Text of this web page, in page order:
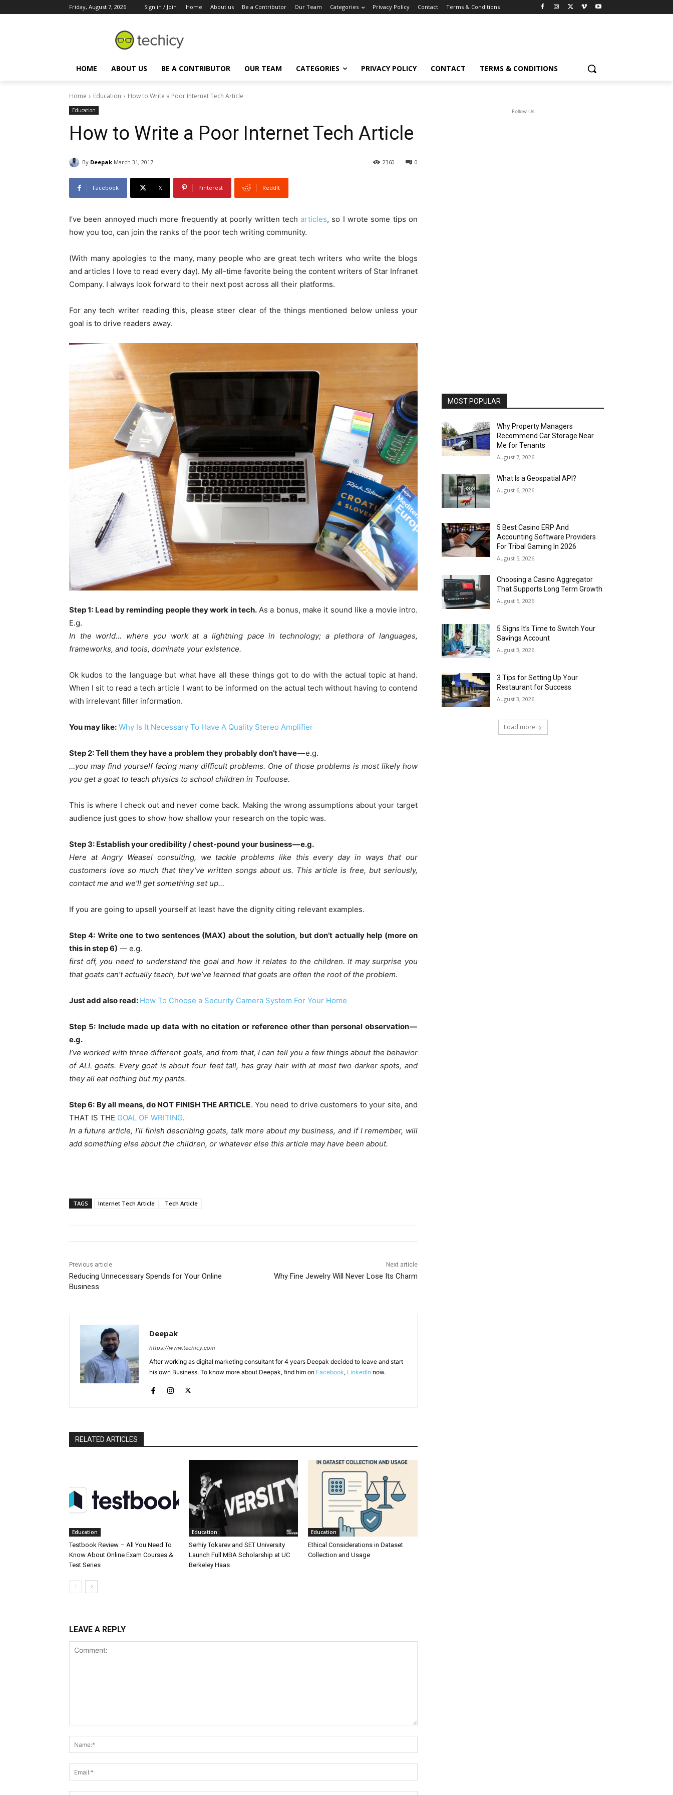
Friday, August 7, 2026 Sign in / Join Home About us Be a Contributor Our Team Categories Privacy Policy Contact Terms & Conditions
HOME ABOUT US BE A CONTRIBUTOR OUR TEAM CATEGORIES PRIVACY POLICY CONTACT TERMS & CONDITIONS
Home Education How to Write a Poor Internet Tech Article
Education
How to Write a Poor Internet Tech Article
By Deepak March 31, 2017 0
2360
Facebook X Pinterest ReddIt
I’ve been annoyed much more frequently at poorly written techarticles, so I wrote some tips on
how you too, can join the ranks of the poor tech writing community.
(With many apologies to the many, many people who are great tech writers who write the blogs
and articles I love to read every day). My all-time favorite being the content writers of Star Infranet
Company. I always look forward to their next post across all their platforms.
For any tech writer reading this, please steer clear of the things mentioned below unless your
goal is to drive readers away.
Step 1: Lead by reminding people they work in tech.As a bonus, make it sound like a movie intro.
E.g.
In the world… where you work at a lightning pace in technology; a plethora of languages,
frameworks, and tools, dominate your existence.
Ok kudos to the language but what have all these things got to do with the actual topic at hand.
When I sit to read a tech article I want to be informed on the actual tech without having to contend
with irrelevant filler information.
You may like: Why Is It Necessary To Have A Quality Stereo Amplifier
Step 2: Tell them they have a problem they probably don’t have— e.g.
…you may find yourself facing many difficult problems. One of those problems is most likely how
you get a goat to teach physics to school children in Toulouse.
This is where I check out and never come back. Making the wrong assumptions about your target
audience just goes to show how shallow your research on the topic was.
Step 3: Establish your credibility / chest-pound your business — e.g.
Here at Angry Weasel consulting, we tackle problems like this every day in ways that our
customers love so much that they’ve written songs about us. This article is free, but seriously,
contact me and we’ll get something set up…
If you are going to upsell yourself at least have the dignity citing relevant examples.
Step 4: Write one to two sentences (MAX) about the solution, but don’t actually help (more on
this in step 6) — e.g.
first off, you need to understand the goal and how it relates to the children. It may surprise you
that goats can’t actually teach, but we’ve learned that goats are often the root of the problem.
Just add also read: How To Choose a Security Camera System For Your Home
Step 5: Include made up data with no citation or reference other than personal observation —
e.g.
I’ve worked with three different goals, and from that, I can tell you a few things about the behavior
of ALL goats. Every goat is about four feet tall, has gray hair with at most two darker spots, and
they all eat nothing but my pants.
Step 6: By all means, do NOT FINISH THE ARTICLE. You need to drive customers to your site, and
THAT IS THE GOAL OF WRITING.
In a future article, I’ll finish describing goats, talk more about my business, and if I remember, will
add something else about the children, or whatever else this article may have been about.
TAGS Internet Tech Article Tech Article
Previous article
Reducing Unnecessary Spends for Your Online
Business
Next article
Why Fine Jewelry Will Never Lose Its Charm
Deepak
https://www.techicy.com
After working as digital marketing consultant for 4 years Deepak decided to leave and start
his own Business. To know more about Deepak, find him on Facebook, LinkedIn now.
RELATED ARTICLES
Education
Testbook Review – All You Need To
Know About Online Exam Courses &
Test Series
Education
Serhiy Tokarev and SET University
Launch Full MBA Scholarship at UC
Berkeley Haas
Education
Ethical Considerations in Dataset
Collection and Usage
LEAVE A REPLY
Follow Us
MOST POPULAR
Why Property Managers
Recommend Car Storage Near
Me for Tenants
August 7, 2026
What Is a Geospatial API?
August 6, 2026
5 Best Casino ERP And
Accounting Software Providers
For Tribal Gaming In 2026
August 5, 2026
Choosing a Casino Aggregator
That Supports Long Term Growth
August 5, 2026
5 Signs It’s Time to Switch Your
Savings Account
August 3, 2026
3 Tips for Setting Up Your
Restaurant for Success
August 3, 2026
Load more